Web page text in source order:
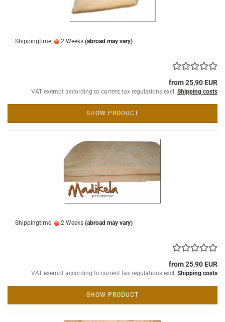
Shippingtime: 2 Weeks (abroad may vary)
from 25,90 EUR
VAT exempt according to current tax regulations excl. Shipping costs
SHOW PRODUCT
Shippingtime: 2 Weeks (abroad may vary)
from 25,90 EUR
VAT exempt according to current tax regulations excl. Shipping costs
SHOW PRODUCT